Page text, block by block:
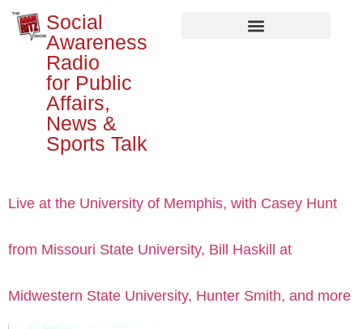
Social
Awareness
Radio
for Public
Affairs,
News &
Sports Talk
Live at the University of Memphis, with Casey Hunt
from Missouri State University, Bill Haskill at
Midwestern State University, Hunter Smith, and more